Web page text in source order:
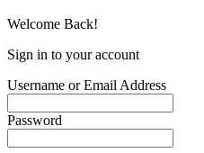
Welcome Back!
Sign in to your account
Username or Email Address
Password